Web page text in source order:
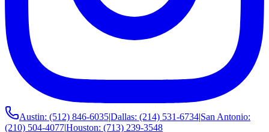
Austin: (512) 846-6035|Dallas: (214) 531-6734|San Antonio:
(210) 504-4077|Houston: (713) 239-3548